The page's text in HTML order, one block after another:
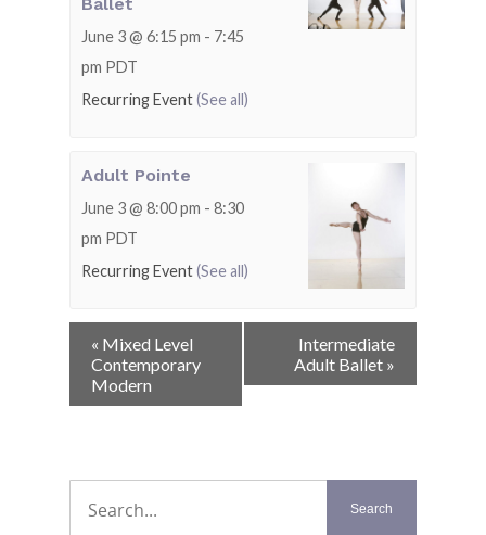
June 3 @ 6:15 pm - 7:45
pm PDT
Recurring Event(See all)
Adult Pointe
June 3 @ 8:00 pm - 8:30
pm PDT
Recurring Event(See all)
Event
Navigation
« Mixed Level
Contemporary
Modern
Intermediate
Adult Ballet »